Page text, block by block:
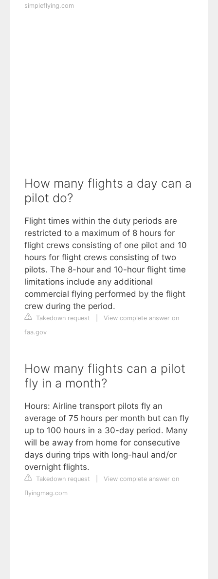
simpleflying.com
How many flights a day can a
pilot do?
Flight times within the duty periods are
restricted to a maximum of 8 hours for
flight crews consisting of one pilot and 10
hours for flight crews consisting of two
pilots. The 8-hour and 10-hour flight time
limitations include any additional
commercial flying performed by the flight
crew during the period.
Takedown request
View complete answer on
faa.gov
How many flights can a pilot
fly in a month?
Hours: Airline transport pilots fly an
average of 75 hours per month but can fly
up to 100 hours in a 30-day period. Many
will be away from home for consecutive
days during trips with long-haul and/or
overnight flights.
Takedown request
View complete answer on
flyingmag.com